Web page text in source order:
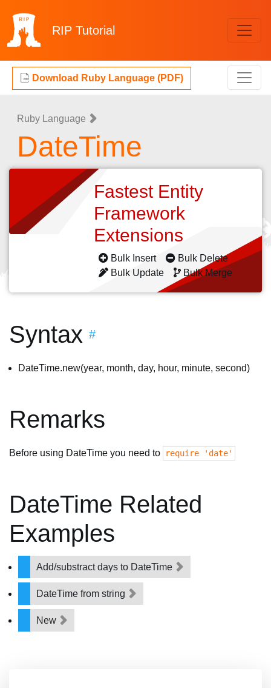
RIP Tutorial
Download Ruby Language (PDF)
Ruby Language
DateTime
Fastest Entity
Framework
Extensions
Bulk Insert
Bulk Delete
Bulk Update
Bulk Merge
Syntax #
DateTime.new(year, month, day, hour, minute, second)
Remarks
Before using DateTime you need to require 'date'
DateTime Related
Examples
Add/substract days to DateTime
DateTime from string
New